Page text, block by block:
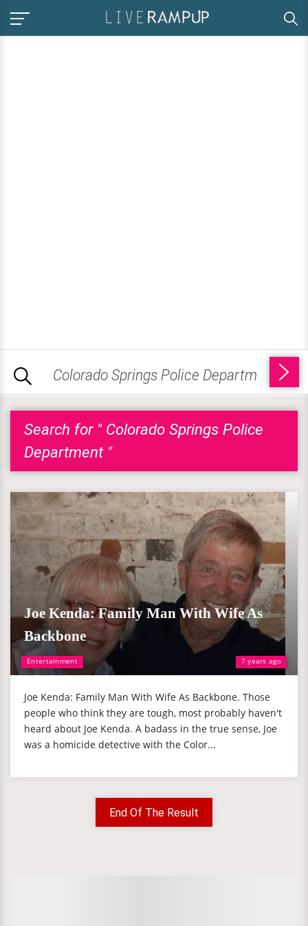
Search for " Colorado Springs Police
Department "
Entertainment 7 years ago
Joe Kenda: Family Man With Wife As
Backbone
Joe Kenda: Family Man With Wife As Backbone. Those
people who think they are tough, most probably haven't
heard about Joe Kenda. A badass in the true sense, Joe
was a homicide detective with the Color...
End Of The Result